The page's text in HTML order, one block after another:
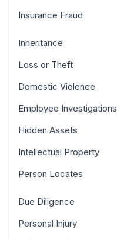
Insurance Fraud
Inheritance
Loss or Theft
Domestic Violence
Employee Investigations
Hidden Assets
Intellectual Property
Person Locates
Due Diligence
Personal Injury